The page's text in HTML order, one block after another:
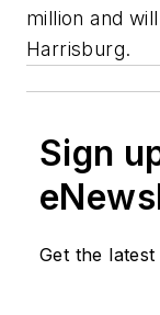
million and
Harrisburg.
Sign
Get the